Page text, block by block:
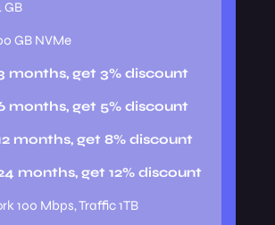
GB
GB NVMe
months, get 3% discount
months, get 5% discount
months, get 8% discount
months, get 12% discount
100 Mbps, Traffic 1TB